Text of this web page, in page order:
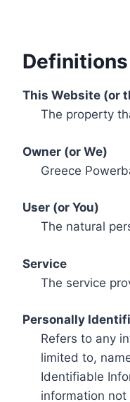
This Website (or
The property
Owner (or We)
Greece
User (or You)
The natural
Service
The service
Personally
Refers to any
limited to,
Identifiable
information